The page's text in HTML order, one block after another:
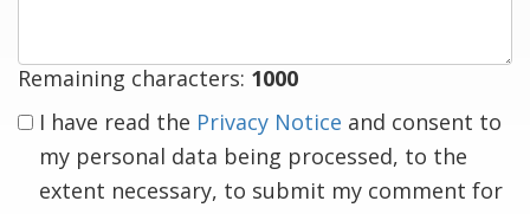
Remaining characters: 1000
I have read the Privacy Notice and consent to
my personal data being processed, to the
extent necessary, to submit my comment for